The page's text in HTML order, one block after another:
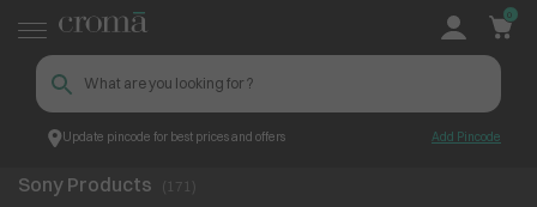
Update pincode for best prices and offers Add Pincode
0
Top Brands Sony
Sony Products ( 171 )